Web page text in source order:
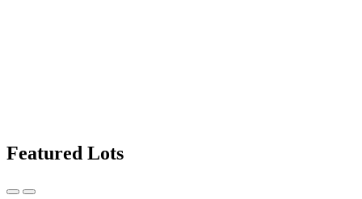
Featured Lots